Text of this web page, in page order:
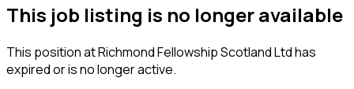
This job listing is no longer available
This position atRichmond Fellowship Scotland Ltdhas
expired or is no longer active.